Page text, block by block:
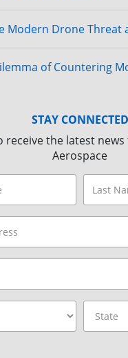
Modern Drone Threat
of Countering
STAY CONNECTED
receive the latest
Aerospace